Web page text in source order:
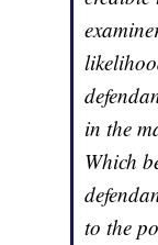
in the
Which
to the